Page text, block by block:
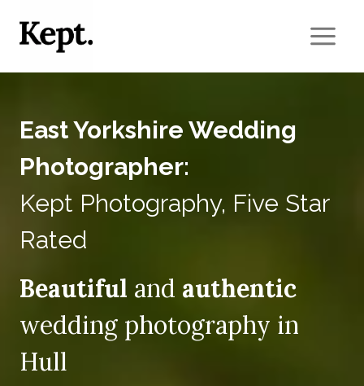
content
East Yorkshire Wedding
Photographer:
Kept Photography, Five Star
Rated
Beautiful and authentic
wedding photography in
Hull